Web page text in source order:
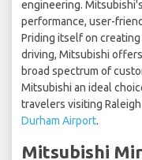
engineering.
performance, user-
Priding itself on
driving, Mitsubishi
broad spectrum of
Mitsubishi an ideal
travelers visiting
Durham Airport.
Mitsubishi